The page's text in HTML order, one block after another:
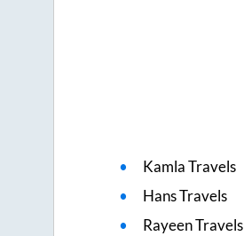
Kamla Travels
Hans Travels
Rayeen Travels